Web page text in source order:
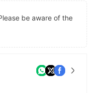
be aware of the